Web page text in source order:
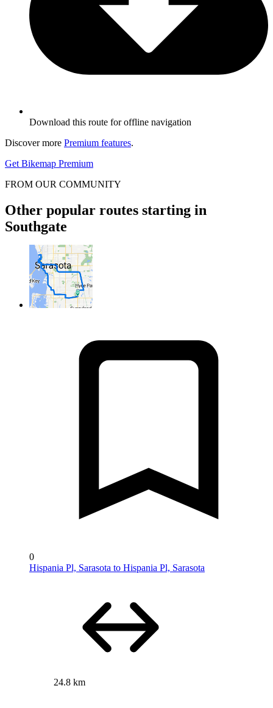
Download this route for offline navigation
Discover more Premium features.
Get Bikemap Premium
FROM OUR COMMUNITY
Other popular routes starting in
Southgate
0
Hispania Pl, Sarasota to Hispania Pl, Sarasota
24.8 km